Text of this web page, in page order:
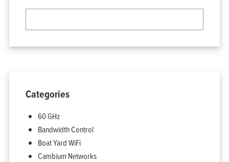
Categories
60 GHz
Bandwidth Control
Boat Yard WiFi
Cambium Networks